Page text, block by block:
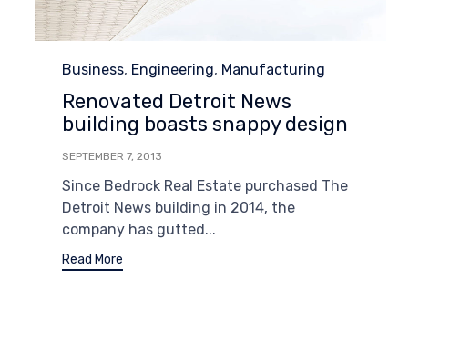
Category
Business, Engineering, Manufacturing
Renovated Detroit News
building boasts snappy design
SEPTEMBER 7, 2013
Since Bedrock Real Estate purchased The
Detroit News building in 2014, the
company has gutted...
Read More